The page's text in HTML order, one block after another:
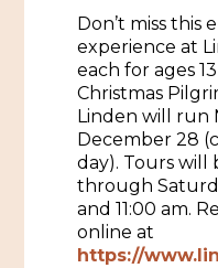
Self-
Natchez
Visit Natchez at
African
Don’t miss this
experience at
each for ages
Christmas
Linden will run
December 28
day). Tours will
through
and 11:00 am.
online at
https://